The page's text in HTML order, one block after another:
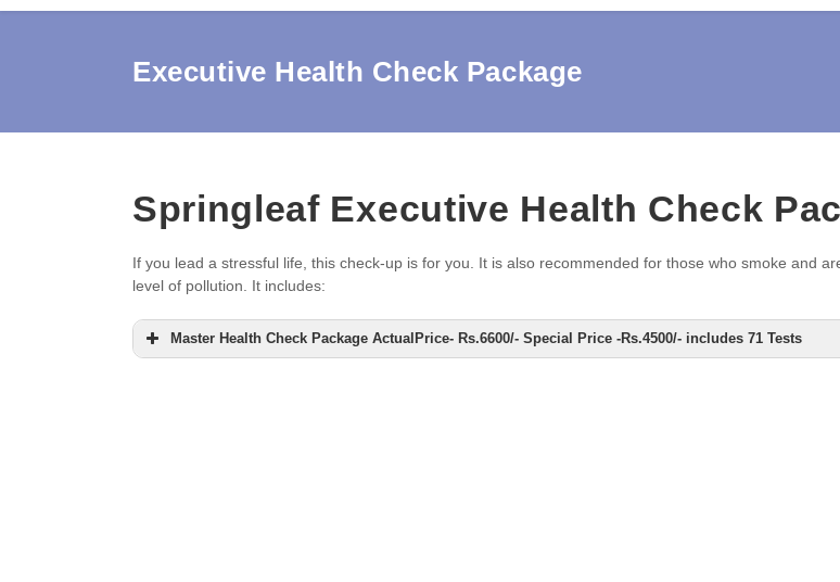
Executive Health Check Package
Springleaf Executive Health Check
If you lead a stressful life, this check-up is for you. It is also recommended for those who smoke and
level of pollution. It includes:
Master Health Check Package ActualPrice- Rs.6600/- Special Price -Rs.4500/- includes 71 Tests